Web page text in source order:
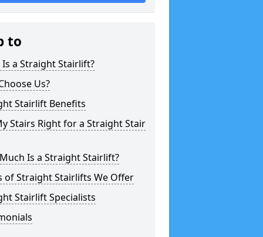
to
a Straight Stairlift?
Us?
Stairlift Benefits
Stairs Right for a Straight Stair
Is a Straight Stairlift?
of Straight Stairlifts We Offer
Stairlift Specialists